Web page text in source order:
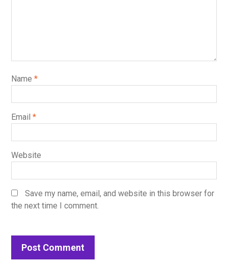
Name *
Email *
Website
Save my name, email, and website in this browser for
the next time I comment.